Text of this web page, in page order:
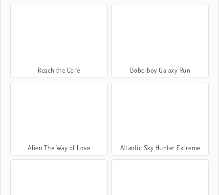
Reach the Core Boboiboy Galaxy Run
Alien The Way of Love Atlantic Sky Hunter Extreme